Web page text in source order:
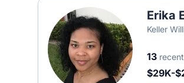
Erika
Keller
13
$29K-